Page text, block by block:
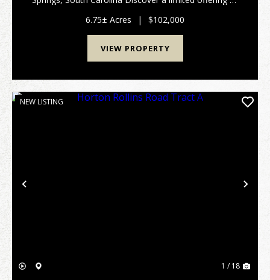
ranging from approximately 6 to 12 acres @ $15,...
6.75± Acres | $102,000
VIEW PROPERTY
Previous
NEW LISTING
1 / 18